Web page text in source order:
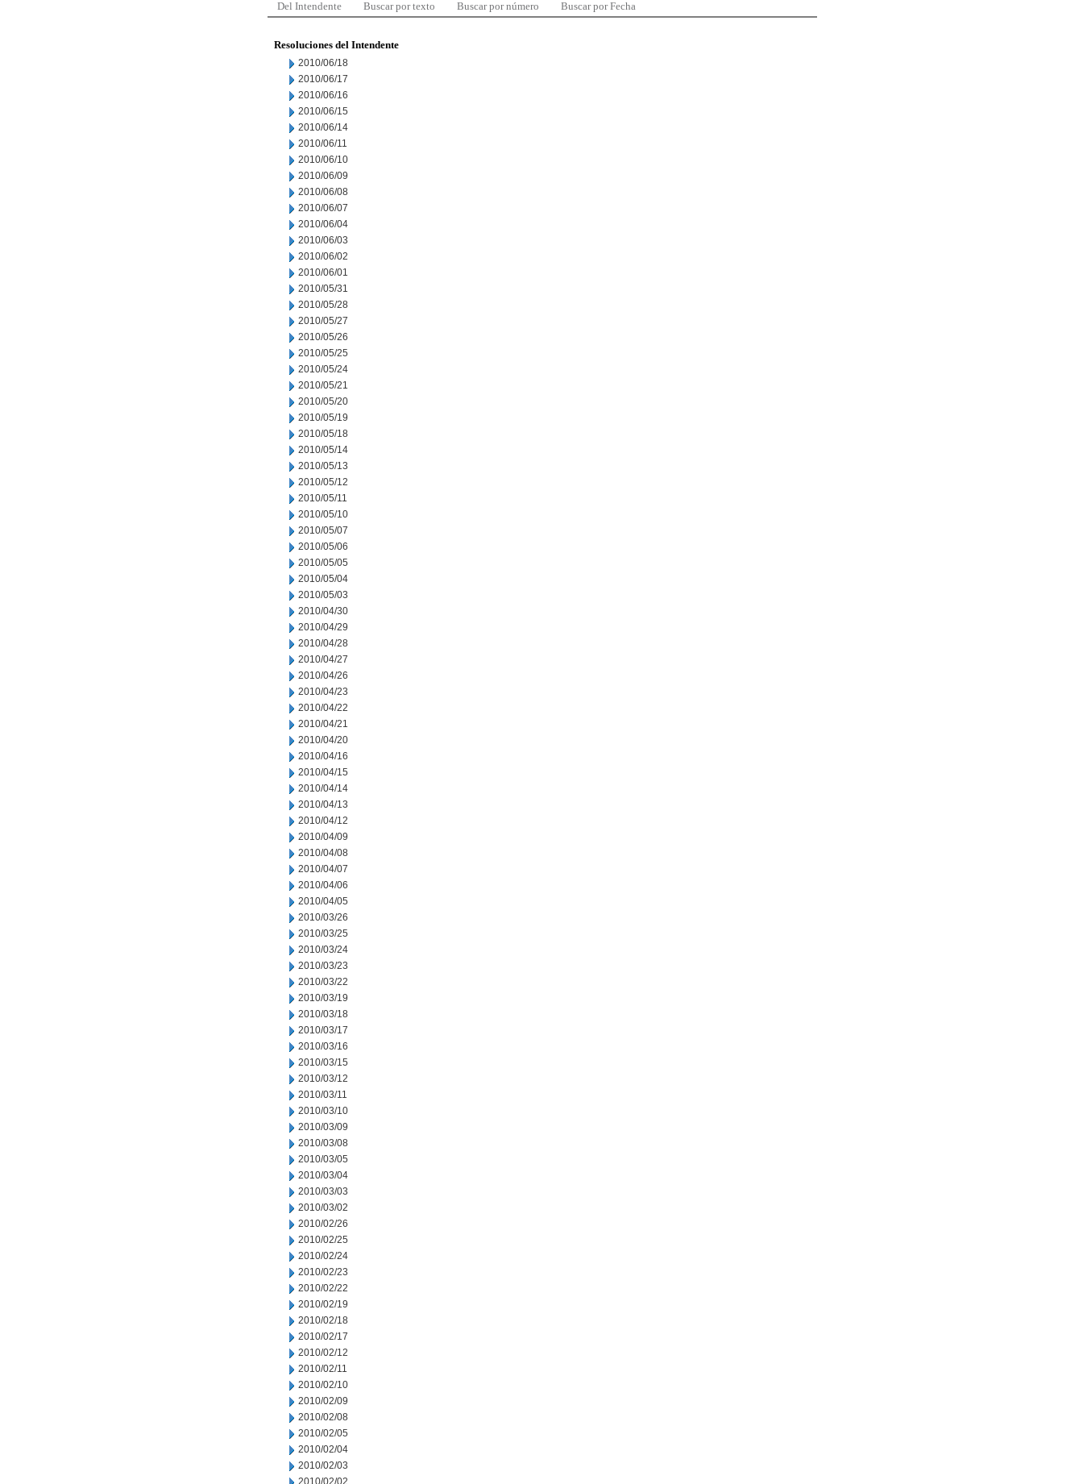
Del Intendente Buscar por texto Buscar por número Buscar por Fecha
Resoluciones del Intendente
2010/06/18
2010/06/17
2010/06/16
2010/06/15
2010/06/14
2010/06/11
2010/06/10
2010/06/09
2010/06/08
2010/06/07
2010/06/04
2010/06/03
2010/06/02
2010/06/01
2010/05/31
2010/05/28
2010/05/27
2010/05/26
2010/05/25
2010/05/24
2010/05/21
2010/05/20
2010/05/19
2010/05/18
2010/05/14
2010/05/13
2010/05/12
2010/05/11
2010/05/10
2010/05/07
2010/05/06
2010/05/05
2010/05/04
2010/05/03
2010/04/30
2010/04/29
2010/04/28
2010/04/27
2010/04/26
2010/04/23
2010/04/22
2010/04/21
2010/04/20
2010/04/16
2010/04/15
2010/04/14
2010/04/13
2010/04/12
2010/04/09
2010/04/08
2010/04/07
2010/04/06
2010/04/05
2010/03/26
2010/03/25
2010/03/24
2010/03/23
2010/03/22
2010/03/19
2010/03/18
2010/03/17
2010/03/16
2010/03/15
2010/03/12
2010/03/11
2010/03/10
2010/03/09
2010/03/08
2010/03/05
2010/03/04
2010/03/03
2010/03/02
2010/02/26
2010/02/25
2010/02/24
2010/02/23
2010/02/22
2010/02/19
2010/02/18
2010/02/17
2010/02/12
2010/02/11
2010/02/10
2010/02/09
2010/02/08
2010/02/05
2010/02/04
2010/02/03
2010/02/02